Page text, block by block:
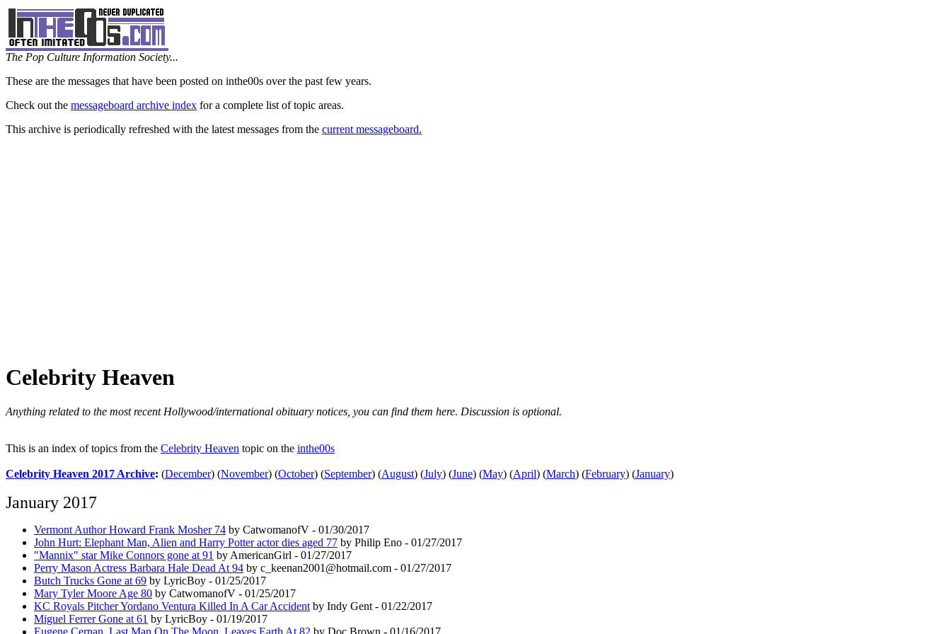
The Pop Culture Information Society...
These are the messages that have been posted on inthe00s over the past few years.
Check out the messageboard archive index for a complete list of topic areas.
This archive is periodically refreshed with the latest messages from the current messageboard.
Celebrity Heaven
Anything related to the most recent Hollywood/international obituary notices, you can find them here. Discussion is optional.
This is an index of topics from the Celebrity Heaven topic on the inthe00s
Celebrity Heaven 2017 Archive: (December) (November) (October) (September) (August) (July) (June) (May) (April) (March) (February) (January)
January 2017
Vermont Author Howard Frank Mosher 74 by CatwomanofV - 01/30/2017
John Hurt: Elephant Man, Alien and Harry Potter actor dies aged 77 by Philip Eno - 01/27/2017
"Mannix" star Mike Connors gone at 91 by AmericanGirl - 01/27/2017
Perry Mason Actress Barbara Hale Dead At 94 by c_keenan2001@hotmail.com - 01/27/2017
Butch Trucks Gone at 69 by LyricBoy - 01/25/2017
Mary Tyler Moore Age 80 by CatwomanofV - 01/25/2017
KC Royals Pitcher Yordano Ventura Killed In A Car Accident by Indy Gent - 01/22/2017
Miguel Ferrer Gone at 61 by LyricBoy - 01/19/2017